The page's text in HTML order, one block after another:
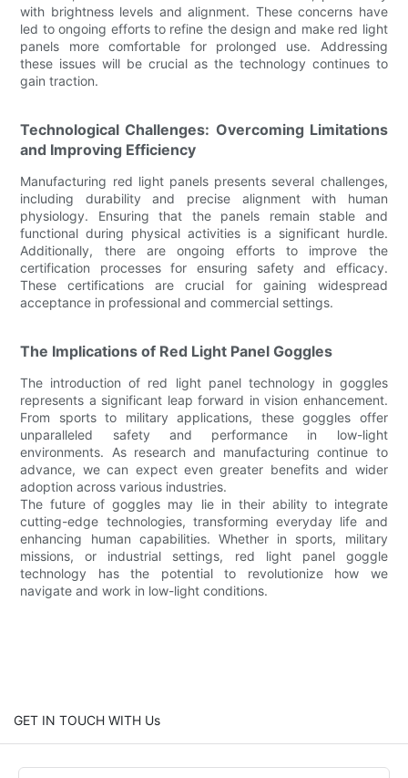
with brightness levels and alignment. These concerns have
led to ongoing efforts to refine the design and make red light
panels more comfortable for prolonged use. Addressing
these issues will be crucial as the technology continues to
gain traction.
Technological Challenges: Overcoming Limitations
and Improving Efficiency
Manufacturing red light panels presents several challenges,
including durability and precise alignment with human
physiology. Ensuring that the panels remain stable and
functional during physical activities is a significant hurdle.
Additionally, there are ongoing efforts to improve the
certification processes for ensuring safety and efficacy.
These certifications are crucial for gaining widespread
acceptance in professional and commercial settings.
The Implications of Red Light Panel Goggles
The introduction of red light panel technology in goggles
represents a significant leap forward in vision enhancement.
From sports to military applications, these goggles offer
unparalleled safety and performance in low-light
environments. As research and manufacturing continue to
advance, we can expect even greater benefits and wider
adoption across various industries.
The future of goggles may lie in their ability to integrate
cutting-edge technologies, transforming everyday life and
enhancing human capabilities. Whether in sports, military
missions, or industrial settings, red light panel goggle
technology has the potential to revolutionize how we
navigate and work in low-light conditions.
GET IN TOUCH WITH Us